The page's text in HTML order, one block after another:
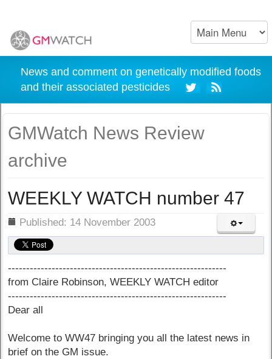
News and comment on genetically modified foods
and their associated pesticides
GMWatch News Review
archive
WEEKLY WATCH number 47
Published: 14 November 2003
------------------------------------------------------------
from Claire Robinson, WEEKLY WATCH editor
------------------------------------------------------------
Dear all
Welcome to WW47 bringing you all the latest news in
brief on the GM issue.